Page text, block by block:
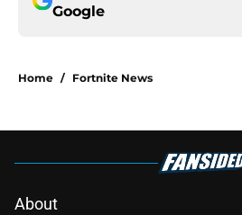
Google
Home / Fortnite News
About